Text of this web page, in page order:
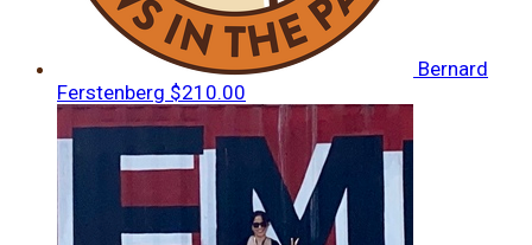
Bernard
Ferstenberg $210.00